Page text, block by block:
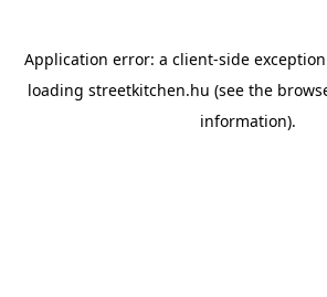
Application error: a client-side
loading streetkitchen.hu (see the
information).